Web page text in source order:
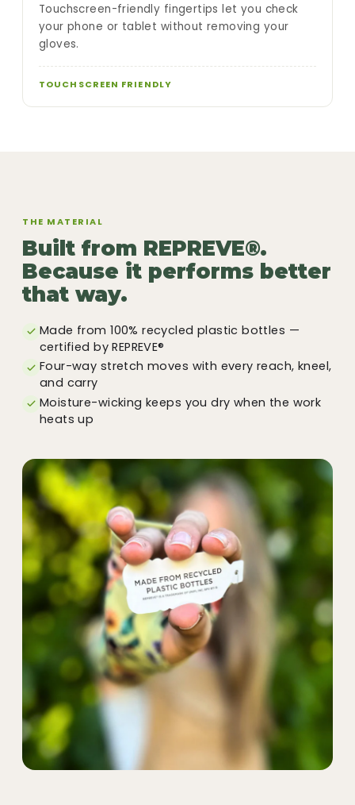
Touchscreen-friendly fingertips let you check
your phone or tablet without removing your
gloves.
TOUCHSCREEN FRIENDLY
THE MATERIAL
Built from REPREVE®.
Because it performs better
that way.
Made from 100% recycled plastic bottles —
certified by REPREVE®
Four-way stretch moves with every reach, kneel,
and carry
Moisture-wicking keeps you dry when the work
heats up